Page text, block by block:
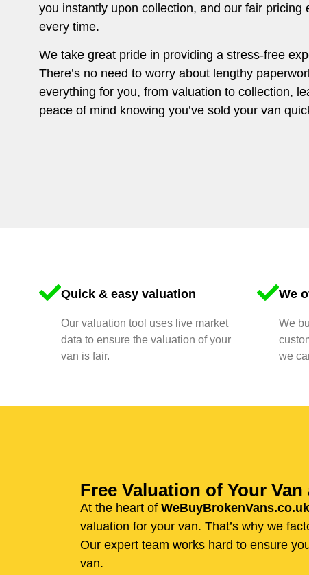
you instantly upon collection, and our fair pricing
every time.
We take great pride in providing a stress-free
There’s no need to worry about lengthy
everything for you, from valuation to collection,
peace of mind knowing you’ve sold your van
Quick & easy valuation
Our valuation tool uses live market
data to ensure the valuation of your
van is fair.
We
We
we
Free Valuation of Your
At the heart of WeBuyBrokenVans.co.uk
valuation for your van. That’s why we
Our expert team works hard to ensure
van.